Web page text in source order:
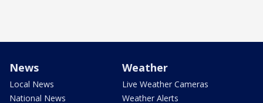
News
Local News
National News
Weather
Live Weather Cameras
Weather Alerts